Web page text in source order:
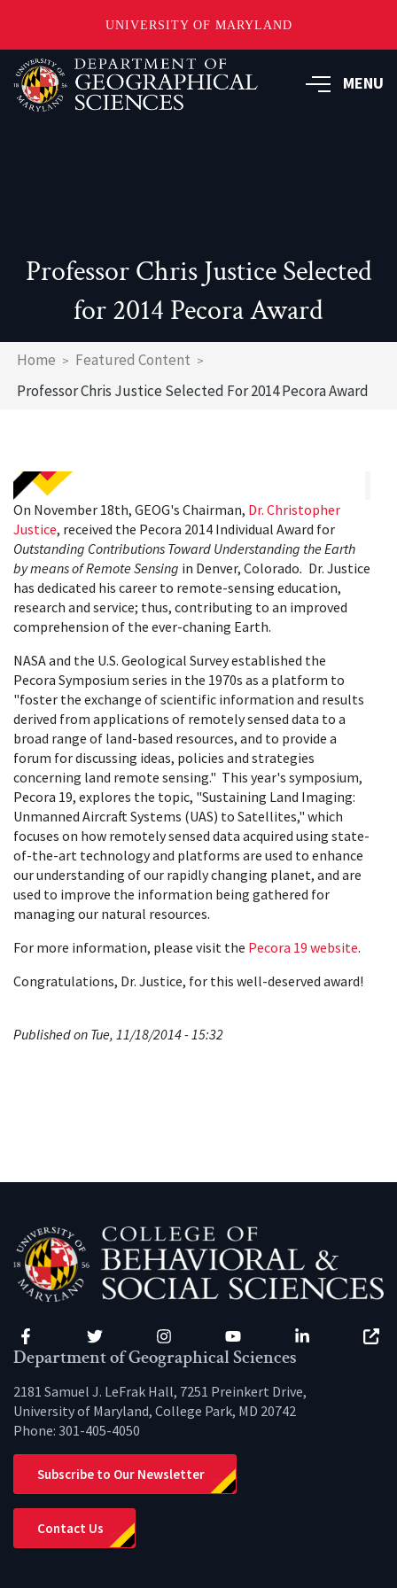
UNIVERSITY OF MARYLAND
Skip
to
main
MENU
Professor Chris Justice Selected
for 2014 Pecora Award
Breadcrumb
Home
Featured Content
Professor Chris Justice Selected For 2014 Pecora Award
On November 18th, GEOG's Chairman, Dr. Christopher
Justice, received the Pecora 2014 Individual Award for
Outstanding Contributions Toward Understanding the Earth
by means of Remote Sensing in Denver, Colorado. Dr. Justice
has dedicated his career to remote-sensing education,
research and service; thus, contributing to an improved
comprehension of the ever-chaning Earth.
NASA and the U.S. Geological Survey established the
Pecora Symposium series in the 1970s as a platform to
"foster the exchange of scientific information and results
derived from applications of remotely sensed data to a
broad range of land-based resources, and to provide a
forum for discussing ideas, policies and strategies
concerning land remote sensing." This year's symposium,
Pecora 19, explores the topic, "Sustaining Land Imaging:
Unmanned Aircraft Systems (UAS) to Satellites," which
focuses on how remotely sensed data acquired using state-
of-the-art technology and platforms are used to enhance
our understanding of our rapidly changing planet, and are
used to improve the information being gathered for
managing our natural resources.
For more information, please visit the Pecora 19 website.
Congratulations, Dr. Justice, for this well-deserved award!
Published on Tue, 11/18/2014 - 15:32
Facebook Twitter Instagram YouTube LinkedIn
Department of Geographical Sciences
2181 Samuel J. LeFrak Hall, 7251 Preinkert Drive,
University of Maryland, College Park, MD 20742
Phone: 301-405-4050
Subscribe to Our Newsletter
Contact Us